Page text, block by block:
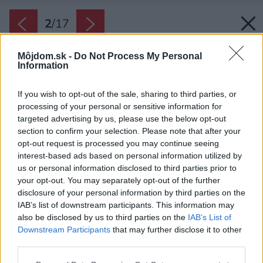
Môjdom.sk - Do Not Process My Personal
Information
If you wish to opt-out of the sale, sharing to third parties, or
processing of your personal or sensitive information for
targeted advertising by us, please use the below opt-out
section to confirm your selection. Please note that after your
opt-out request is processed you may continue seeing
interest-based ads based on personal information utilized by
us or personal information disclosed to third parties prior to
your opt-out. You may separately opt-out of the further
disclosure of your personal information by third parties on the
IAB’s list of downstream participants. This information may
also be disclosed by us to third parties on the IAB’s List of
Downstream Participants that may further disclose it to other
2/17